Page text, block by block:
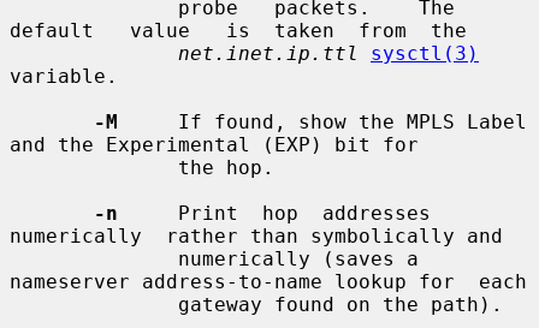
default   value   is  taken  from  the
net.inet.ip.ttl
sysctl(3)
variable.
-M
     If found, show the MPLS Label
and the Experimental (EXP) bit for
-n
     Print  hop  addresses
numerically  rather than symbolically and
nameserver address-to-name lookup for  each